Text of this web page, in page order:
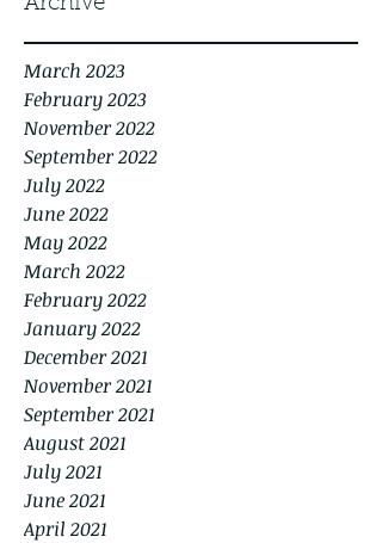
March 2023
February 2023
November 2022
September 2022
July 2022
June 2022
May 2022
March 2022
February 2022
January 2022
December 2021
November 2021
September 2021
August 2021
July 2021
June 2021
April 2021